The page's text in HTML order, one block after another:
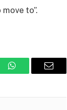
to”.
WhatsAppEmail